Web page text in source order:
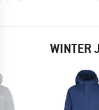
WINTER